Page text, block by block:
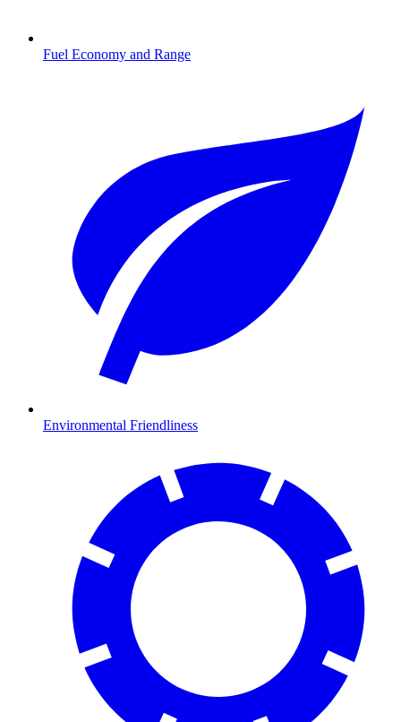
Fuel Economy and Range
Environmental Friendliness